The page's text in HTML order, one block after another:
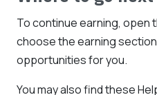
To continue earning, open
choose the earning
opportunities for you.
You may also find these